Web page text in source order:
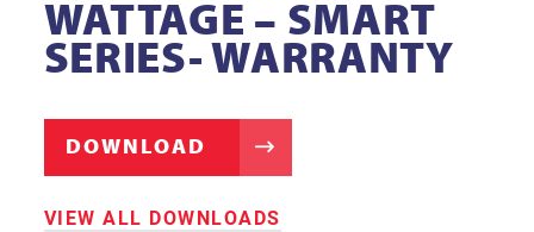
WATTAGE – SMART
SERIES- WARRANTY
DOWNLOAD
VIEW ALL DOWNLOADS